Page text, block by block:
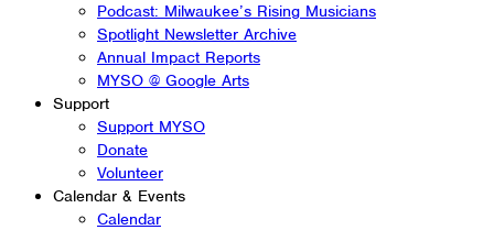
Podcast: Milwaukee’s Rising Musicians
Spotlight Newsletter Archive
Annual Impact Reports
MYSO @ Google Arts
Support
Support MYSO
Donate
Volunteer
Calendar & Events
Calendar